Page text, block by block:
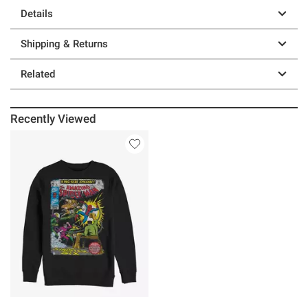
Details
Shipping & Returns
Related
Recently Viewed